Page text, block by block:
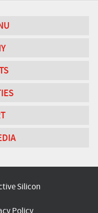
Silicon
Policy